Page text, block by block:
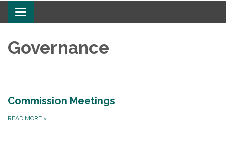
Toggle navigation
Governance
Commission Meetings
READ MORE »